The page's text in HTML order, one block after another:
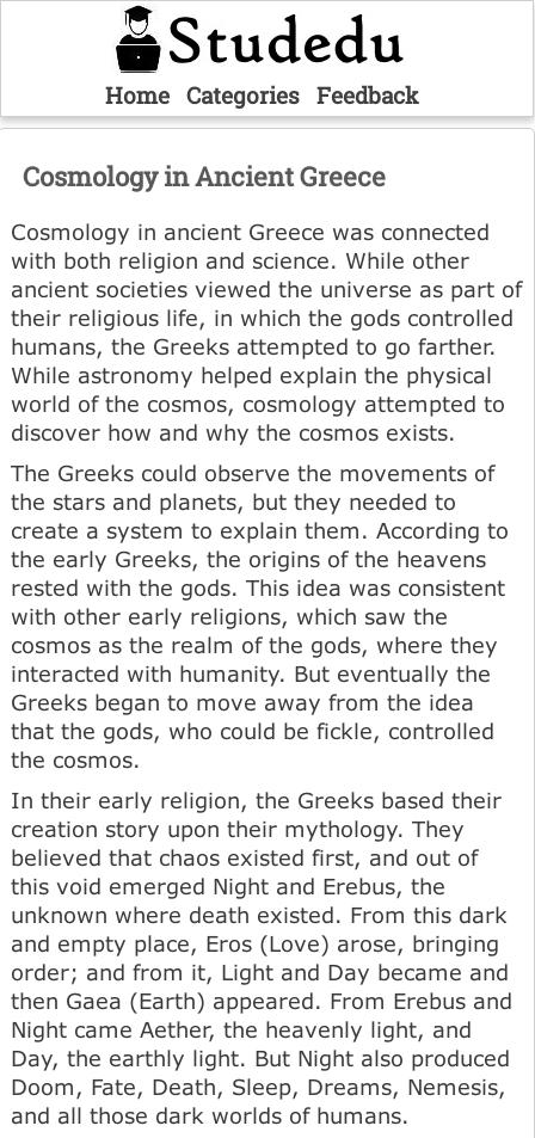
Home Categories Feedback
Cosmology in Ancient Greece
Cosmology in ancient Greece was connected
with both religion and science. While other
ancient societies viewed the universe as part of
their religious life, in which the gods controlled
humans, the Greeks attempted to go farther.
While astronomy helped explain the physical
world of the cosmos, cosmology attempted to
discover how and why the cosmos exists.
The Greeks could observe the movements of
the stars and planets, but they needed to
create a system to explain them. According to
the early Greeks, the origins of the heavens
rested with the gods. This idea was consistent
with other early religions, which saw the
cosmos as the realm of the gods, where they
interacted with humanity. But eventually the
Greeks began to move away from the idea
that the gods, who could be fickle, controlled
the cosmos.
In their early religion, the Greeks based their
creation story upon their mythology. They
believed that chaos existed first, and out of
this void emerged Night and Erebus, the
unknown where death existed. From this dark
and empty place, Eros (Love) arose, bringing
order; and from it, Light and Day became and
then Gaea (Earth) appeared. From Erebus and
Night came Aether, the heavenly light, and
Day, the earthly light. But Night also produced
Doom, Fate, Death, Sleep, Dreams, Nemesis,
and all those dark worlds of humans.